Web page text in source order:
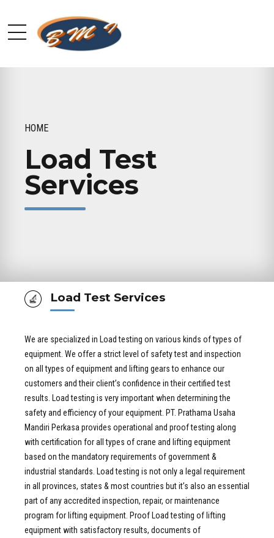
HOME
Load Test
Services
Load Test Services
We are specialized in Load testing on various kinds of types of
equipment. We offer a strict level of safety test and inspection
on all types of equipment and lifting gears to enhance our
customers and their client’s confidence in their certified test
results. Load testing is very important when determining the
safety and efficiency of your equipment. PT. Prathama Usaha
Mandiri Perkasa provides operational and proof testing along
with certification for all types of crane and lifting equipment
based on the mandatory requirements of government &
industrial standards. Load testing is not only a legal requirement
in all provinces, states & most countries but it’s also an essential
part of any accredited inspection, repair, or maintenance
program for lifting equipment. Proof Load testing of lifting
equipment with satisfactory results, documents of